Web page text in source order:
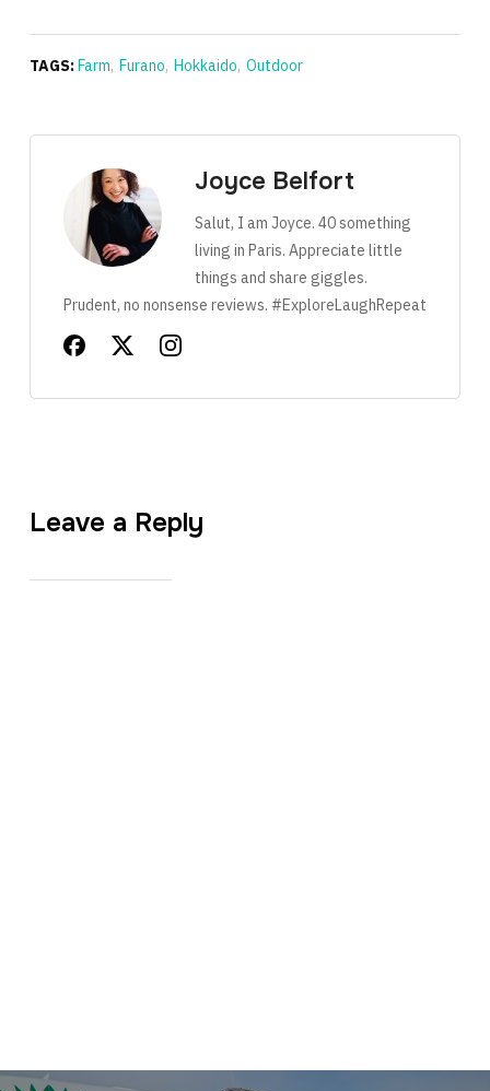
TAGS:Farm, Furano, Hokkaido, Outdoor
Joyce Belfort
Salut, I am Joyce. 40 something
living in Paris. Appreciate little
things and share giggles.
Prudent, no nonsense reviews. #ExploreLaughRepeat
Leave a Reply